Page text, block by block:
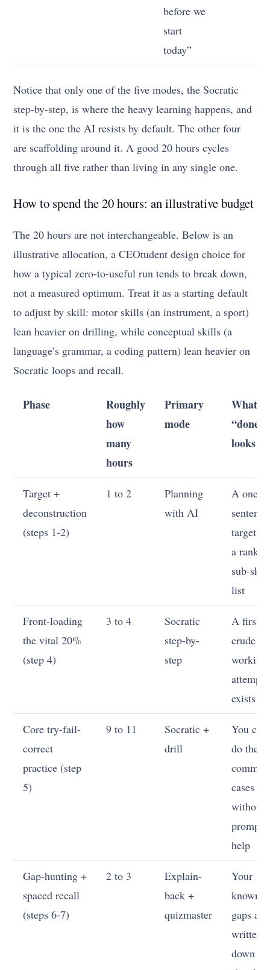
before we
start
today”
Notice that only one of the five modes, the Socratic
step-by-step, is where the heavy learning happens, and
it is the one the AI resists by default. The other four
are scaffolding around it. A good 20 hours cycles
through all five rather than living in any single one.
How to spend the 20 hours: an illustrative budget
The 20 hours are not interchangeable. Below is an
illustrative allocation, a CEOtudent design choice for
how a typical zero-to-useful run tends to break down,
not a measured optimum. Treat it as a starting default
to adjust by skill: motor skills (an instrument, a sport)
lean heavier on drilling, while conceptual skills (a
language’s grammar, a coding pattern) lean heavier on
Socratic loops and recall.
Phase
Roughly
how
many
hours
Primary
mode
What
“done”
looks
Target +
deconstruction
(steps 1-2)
1 to 2
Planning
with AI
A one-
sentence
target
a ranked
sub-skill
list
Front-loading
the vital 20%
(step 4)
3 to 4
Socratic
step-by-
step
A first
crude
working
attempt
exists
Core try-fail-
correct
practice (step
5)
9 to 11
Socratic +
drill
You can
do the
common
cases
without
help
Gap-hunting +
spaced recall
(steps 6-7)
2 to 3
Explain-
back +
quizmaster
Your
known
gaps are
written
down